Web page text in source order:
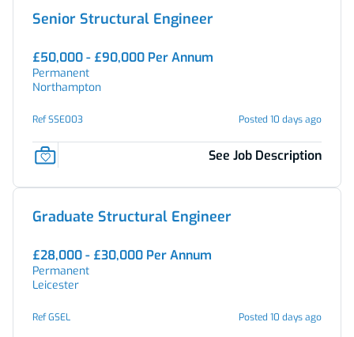
Senior Structural Engineer
£50,000 - £90,000 Per Annum
Permanent
Northampton
Ref SSE003 Posted 10 days ago
See Job Description
Graduate Structural Engineer
£28,000 - £30,000 Per Annum
Permanent
Leicester
Ref GSEL Posted 10 days ago